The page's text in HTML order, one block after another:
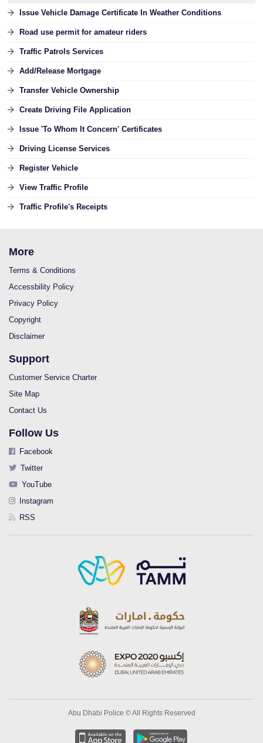
Issue Vehicle Damage Certificate In Weather Conditions
Road use permit for amateur riders
Traffic Patrols Services
Add/Release Mortgage
Transfer Vehicle Ownership
Create Driving File Application
Issue 'To Whom It Concern' Certificates
Driving License Services
Register Vehicle
View Traffic Profile
Traffic Profile's Receipts
More
Terms & Conditions
Accessbility Policy
Privacy Policy
Copyright
Disclaimer
Support
Customer Service Charter
Site Map
Contact Us
Follow Us
Facebook
Twitter
YouTube
Instagram
RSS
Abu Dhabi Police © All Rights Reserved